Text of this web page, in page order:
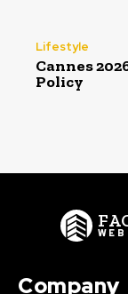
Lifestyle
Cannes
Policy
Company